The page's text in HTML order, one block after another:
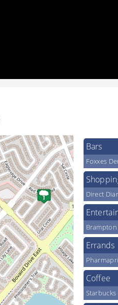
Bars
Foxxes
Direct
Errands
Coffee
Starbucks